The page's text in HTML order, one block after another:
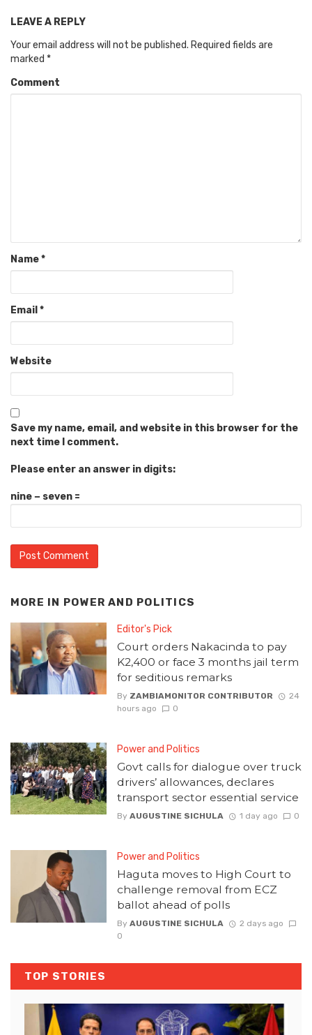
LEAVE A REPLY
Your email address will not be published. Required fields are
marked *
Comment
Name*
Email *
Website
Save my name, email, and website in this browser for the
next time I comment.
Please enter an answer in digits:
nine − seven =
MORE IN POWER AND POLITICS
Editor's Pick
Court orders Nakacinda to pay
K2,400 or face 3 months jail term
for seditious remarks
By ZAMBIAMONITOR CONTRIBUTOR
24
hours ago
0
Power and Politics
Govt calls for dialogue over truck
drivers’ allowances, declares
transport sector essential service
By AUGUSTINE SICHULA 1 day ago 0
Power and Politics
Haguta moves to High Court to
challenge removal from ECZ
ballot ahead of polls
By AUGUSTINE SICHULA
2 days ago
0
TOP STORIES